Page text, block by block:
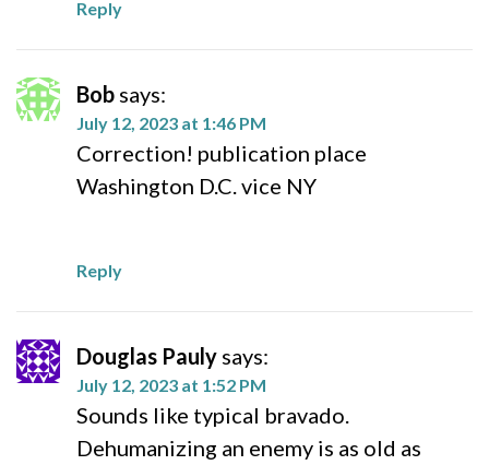
Reply
Bob says:
July 12, 2023 at 1:46 PM
Correction! publication place
Washington D.C. vice NY
Reply
Douglas Pauly says:
July 12, 2023 at 1:52 PM
Sounds like typical bravado.
Dehumanizing an enemy is as old as